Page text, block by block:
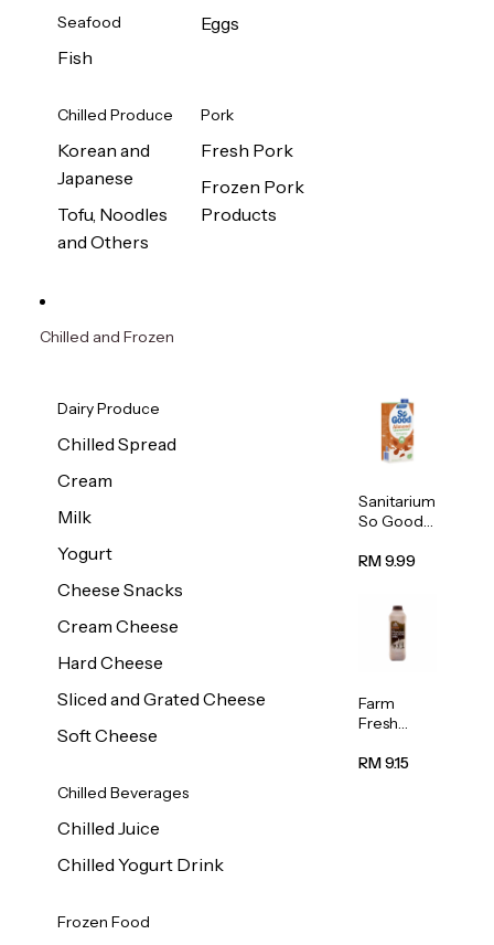
Seafood
Fish
Eggs
Chilled Produce
Korean and
Japanese
Tofu, Noodles
and Others
Pork
Fresh Pork
Frozen Pork
Products
Chilled and Frozen
Dairy Produce
Chilled Spread
Cream
Milk
Yogurt
Cheese Snacks
Cream Cheese
Hard Cheese
Sliced and Grated Cheese
Soft Cheese
Chilled Beverages
Chilled Juice
Chilled Yogurt Drink
Frozen Food
Sanitarium
So Good
ned
Milk 1L
RM 9.99
Farm
Fresh
Chocolate
RM 9.15